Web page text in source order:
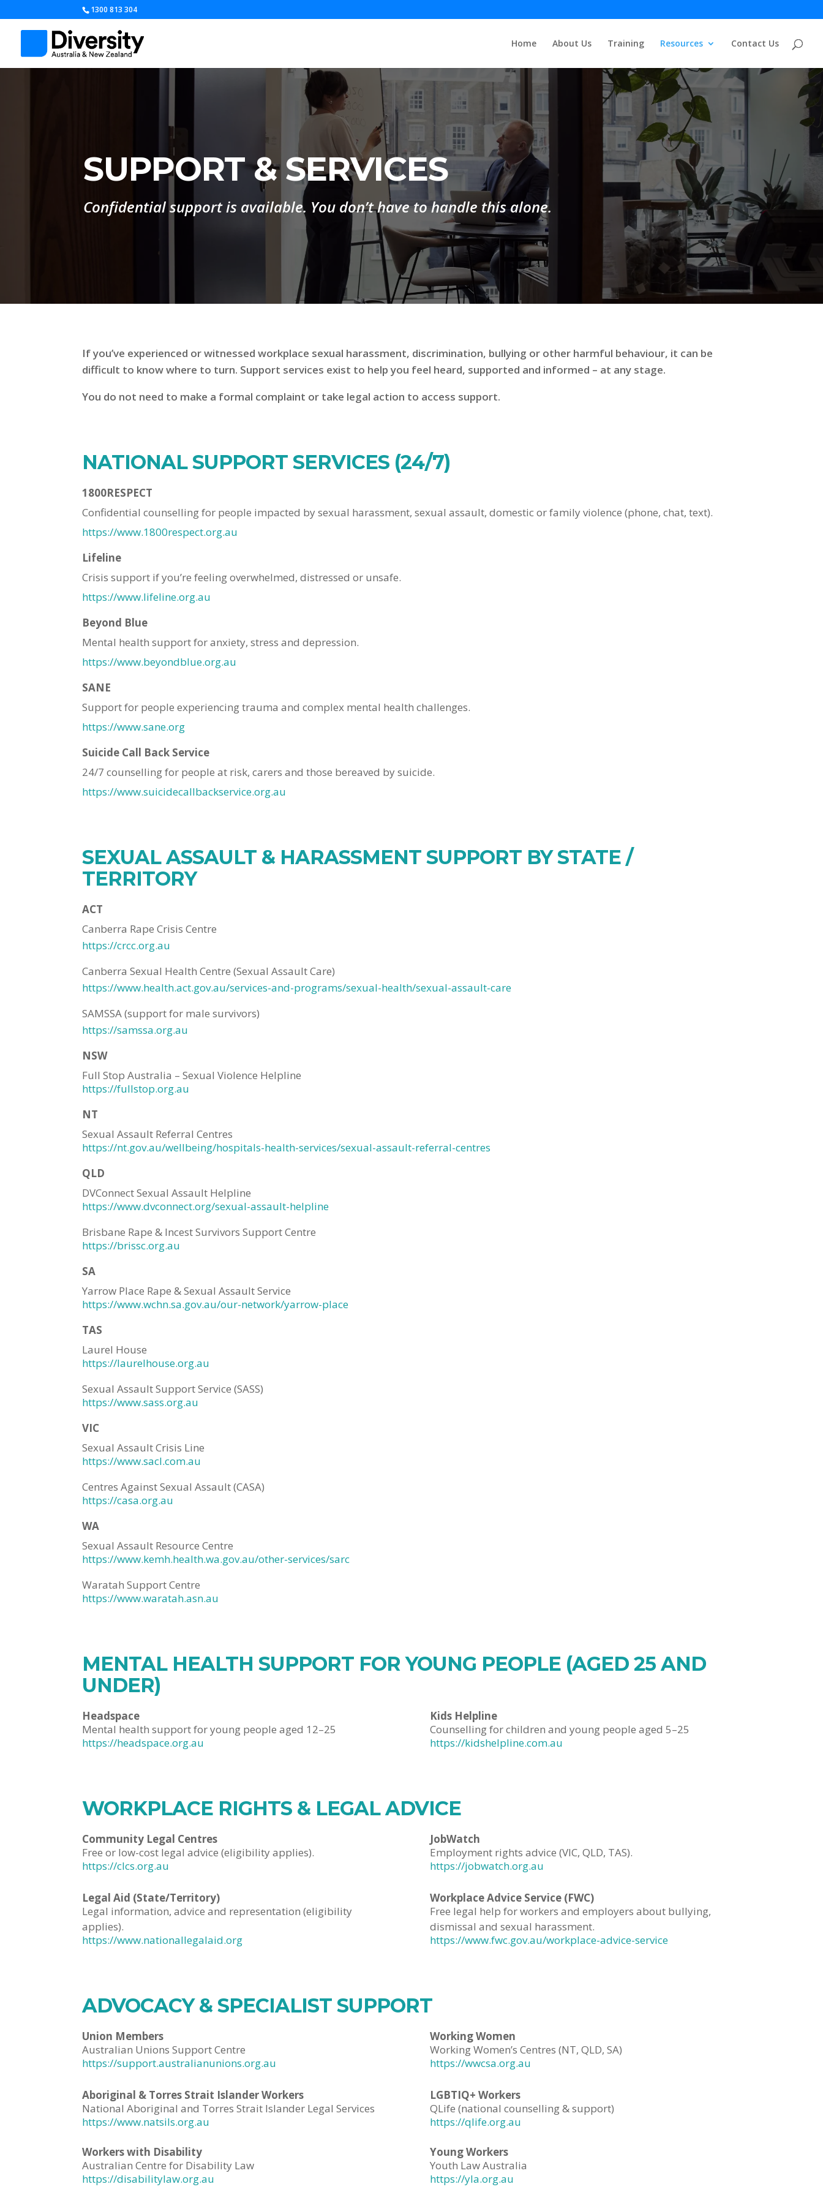
1300 813 304
Home About Us Training Resources Contact Us
SUPPORT & SERVICES
Confidential support is available. You don’t have to handle this alone.
If you’ve experienced or witnessed workplace sexual harassment, discrimination, bullying or other harmful behaviour, it can be
difficult to know where to turn. Support services exist to help you feel heard, supported and informed – at any stage.
You do not need to make a formal complaint or take legal action to access support.
NATIONAL SUPPORT SERVICES (24/7)
1800RESPECT
Confidential counselling for people impacted by sexual harassment, sexual assault, domestic or family violence (phone, chat, text).
https://www.1800respect.org.au
Lifeline
Crisis support if you’re feeling overwhelmed, distressed or unsafe.
https://www.lifeline.org.au
Beyond Blue
Mental health support for anxiety, stress and depression.
https://www.beyondblue.org.au
SANE
Support for people experiencing trauma and complex mental health challenges.
https://www.sane.org
Suicide Call Back Service
24/7 counselling for people at risk, carers and those bereaved by suicide.
https://www.suicidecallbackservice.org.au
SEXUAL ASSAULT & HARASSMENT SUPPORT BY STATE /
TERRITORY
ACT
Canberra Rape Crisis Centre
https://crcc.org.au
Canberra Sexual Health Centre (Sexual Assault Care)
https://www.health.act.gov.au/services-and-programs/sexual-health/sexual-assault-care
SAMSSA (support for male survivors)
https://samssa.org.au
NSW
Full Stop Australia – Sexual Violence Helpline
https://fullstop.org.au
NT
Sexual Assault Referral Centres
https://nt.gov.au/wellbeing/hospitals-health-services/sexual-assault-referral-centres
QLD
DVConnect Sexual Assault Helpline
https://www.dvconnect.org/sexual-assault-helpline
Brisbane Rape & Incest Survivors Support Centre
https://brissc.org.au
SA
Yarrow Place Rape & Sexual Assault Service
https://www.wchn.sa.gov.au/our-network/yarrow-place
TAS
Laurel House
https://laurelhouse.org.au
Sexual Assault Support Service (SASS)
https://www.sass.org.au
VIC
Sexual Assault Crisis Line
https://www.sacl.com.au
Centres Against Sexual Assault (CASA)
https://casa.org.au
WA
Sexual Assault Resource Centre
https://www.kemh.health.wa.gov.au/other-services/sarc
Waratah Support Centre
https://www.waratah.asn.au
MENTAL HEALTH SUPPORT FOR YOUNG PEOPLE (AGED 25 AND
UNDER)
Headspace
Mental health support for young people aged 12–25
https://headspace.org.au
Kids Helpline
Counselling for children and young people aged 5–25
https://kidshelpline.com.au
WORKPLACE RIGHTS & LEGAL ADVICE
Community Legal Centres
Free or low-cost legal advice (eligibility applies).
https://clcs.org.au
JobWatch
Employment rights advice (VIC, QLD, TAS).
https://jobwatch.org.au
Legal Aid (State/Territory)
Legal information, advice and representation (eligibility
applies).
https://www.nationallegalaid.org
Workplace Advice Service (FWC)
Free legal help for workers and employers about bullying,
dismissal and sexual harassment.
https://www.fwc.gov.au/workplace-advice-service
ADVOCACY & SPECIALIST SUPPORT
Union Members
Australian Unions Support Centre
https://support.australianunions.org.au
Working Women
Working Women’s Centres (NT, QLD, SA)
https://wwcsa.org.au
Aboriginal & Torres Strait Islander Workers
National Aboriginal and Torres Strait Islander Legal Services
https://www.natsils.org.au
LGBTIQ+ Workers
QLife (national counselling & support)
https://qlife.org.au
Workers with Disability
Australian Centre for Disability Law
https://disabilitylaw.org.au
Young Workers
Youth Law Australia
https://yla.org.au